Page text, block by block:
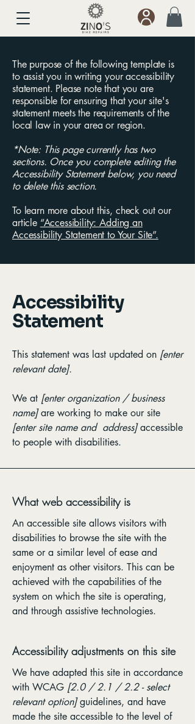
The purpose of the following template is
to assist you in writing your accessibility
statement. Please note that you are
responsible for ensuring that your site's
statement meets the requirements of the
local law in your area or region.
*Note: This page currently has two
sections. Once you complete editing the
Accessibility Statement below, you need
to delete this section.
To learn more about this, check out our
article “Accessibility: Adding an
Accessibility Statement to Your Site”.
Accessibility
Statement
This statement was last updated on [enter
relevant date].
We at [enter organization / business
name]are working to make our site
[enter site name and address]accessible
to people with disabilities.
What web accessibility is
An accessible site allows visitors with
disabilities to browse the site with the
same or a similar level of ease and
enjoyment as other visitors. This can be
achieved with the capabilities of the
system on which the site is operating,
and through assistive technologies.
Accessibility adjustments on this site
We have adapted this site in accordance
with WCAG [2.0 / 2.1 / 2.2 - select
relevant option]guidelines, and have
made the site accessible to the level of